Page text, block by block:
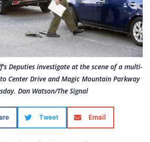
Deputies investigate at the scene of a multi-
Center Drive and Magic Mountain Parkway
Dan Watson/The Signal
Tweet Email